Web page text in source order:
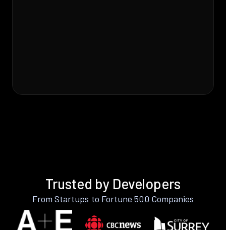
Trusted by Developers
From Startups to Fortune 500 Companies